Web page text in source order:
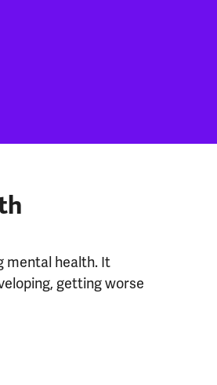
mental health. It
getting worse